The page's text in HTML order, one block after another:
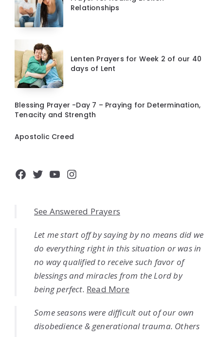
Relationships
Lenten Prayers for Week 2 of our 40
days of Lent
Blessing Prayer -Day 7 – Praying for Determination,
Tenacity and Strength
Apostolic Creed
Facebook
Twitter
YouTube
Instagram
See Answered Prayers
Let me start off by saying by no means did we
do everything right in this situation or was in
no way qualified to receive such favor of
blessings and miracles from the Lord by
being perfect. Read More
Some seasons were difficult out of our own
disobedience & generational trauma. Others